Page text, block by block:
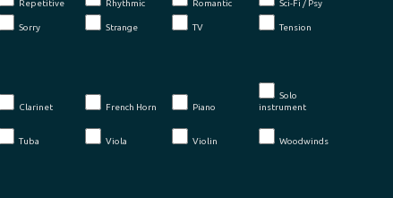
Repetitive Rhythmic Romantic Sci-Fi / Psy
Sorry Strange TV Tension
Clarinet French Horn Piano
Solo
instrument
Tuba Viola Violin Woodwinds